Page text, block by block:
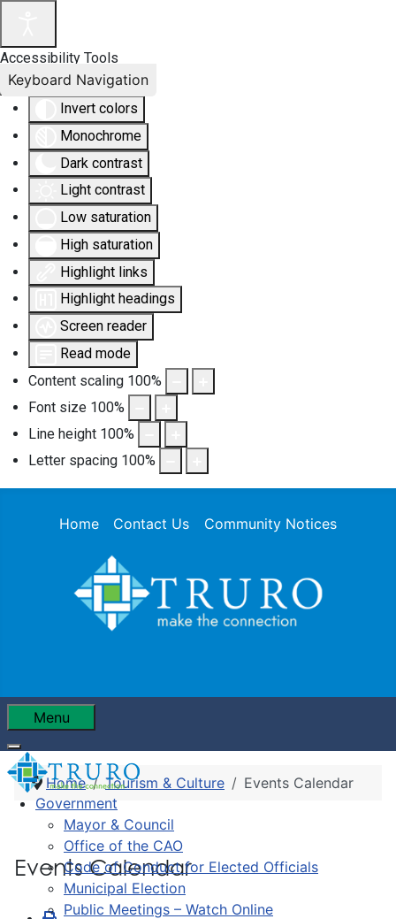
Accessibility Tools
Invert colors
Monochrome
Dark contrast
Light contrast
Low saturation
High saturation
Highlight links
Highlight headings
Screen reader
Read mode
Content scaling 100%
Font size 100%
Line height 100%
Letter spacing 100%
Keyboard Navigation
Home Contact Us Community Notices
Menu
Government
Mayor & Council
Office of the CAO
Code of Conduct for Elected Officials
Municipal Election
Public Meetings – Watch Online
Home Tourism & Culture Events Calendar
Events Calendar